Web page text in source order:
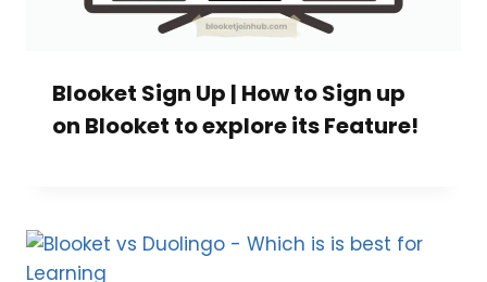
Blooket Sign Up | How to Sign up
on Blooket to explore its Feature!